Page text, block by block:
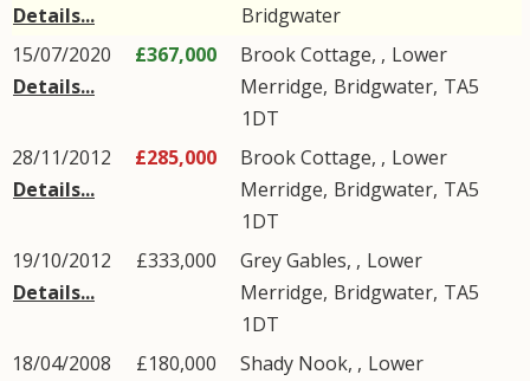
Details...
Bridgwater
15/07/2020
Details...
£367,000 Brook Cottage, , Lower
Merridge, Bridgwater, TA5
1DT
28/11/2012
Details...
£285,000 Brook Cottage, , Lower
Merridge, Bridgwater, TA5
1DT
19/10/2012
Details...
£333,000 Grey Gables, , Lower
Merridge, Bridgwater, TA5
1DT
18/04/2008
£180,000 Shady Nook, , Lower